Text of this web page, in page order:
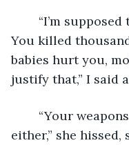
You killed
babies hurt you,
justify that,” I said
either,” she